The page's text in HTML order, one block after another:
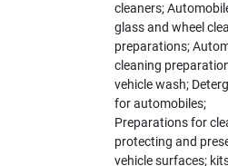
cleaners;
glass and wheel
preparations;
cleaning
vehicle wash;
for automobiles;
Preparations for
protecting and
vehicle surfaces;